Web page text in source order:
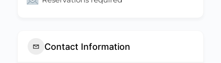
Contact Information